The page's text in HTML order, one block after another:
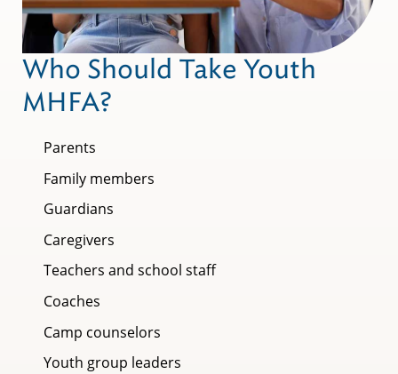
Who Should Take Youth
MHFA?
Parents
Family members
Guardians
Caregivers
Teachers and school staff
Coaches
Camp counselors
Youth group leaders